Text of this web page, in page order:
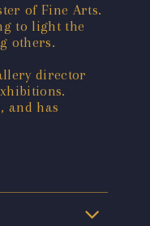
of Fine Arts.
to light the
others.
director
and has